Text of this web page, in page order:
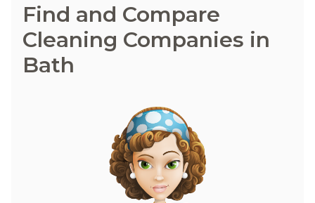
Find and Compare
Cleaning Companies in
Bath